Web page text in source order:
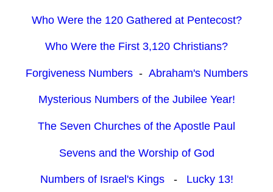
Who Were the 120 Gathered at Pentecost?
Who Were the First 3,120 Christians?
Forgiveness Numbers- Abraham's Numbers
Mysterious Numbers of the Jubilee Year!
The Seven Churches of the Apostle Paul
Sevens and the Worship of God
Numbers of Israel's Kings- Lucky 13!